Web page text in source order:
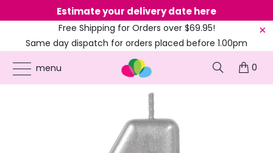
Estimate your delivery date here
Free Shipping for Orders over $69.95!
Same day dispatch for orders placed before 1.00pm
(EST)
menu
0
ONLINE PARTY SUPPLIES PRODUCTS / 40TH BIRTHDAY
METALLIC SILVER
NUMBER 4 CANDLE